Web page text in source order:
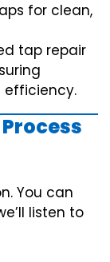
for clean,
tap repair
efficiency.
You can
listen to